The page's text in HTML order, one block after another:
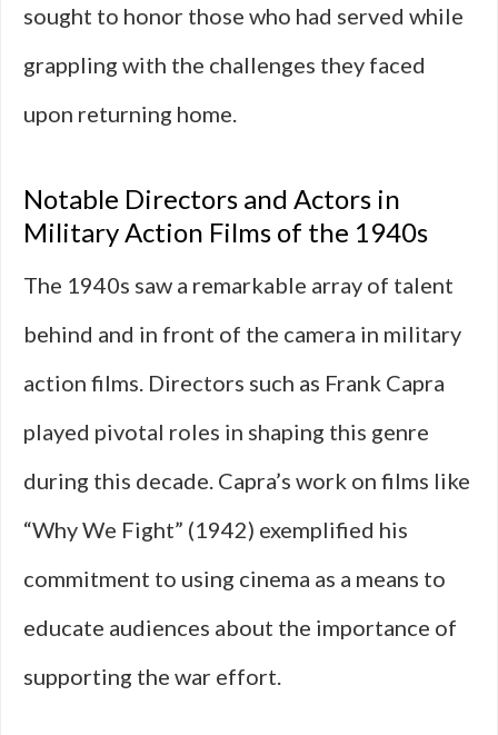
sought to honor those who had served while
grappling with the challenges they faced
upon returning home.
Notable Directors and Actors in
Military Action Films of the 1940s
The 1940s saw a remarkable array of talent
behind and in front of the camera in military
action films. Directors such as Frank Capra
played pivotal roles in shaping this genre
during this decade. Capra’s work on films like
“Why We Fight” (1942) exemplified his
commitment to using cinema as a means to
educate audiences about the importance of
supporting the war effort.